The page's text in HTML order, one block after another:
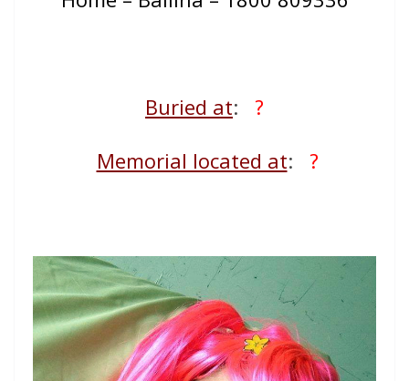
Buried at: ?
Memorial located at: ?